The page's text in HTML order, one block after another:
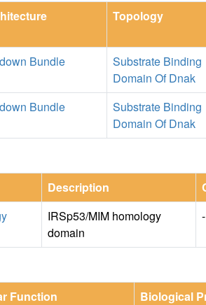
Topology
Bundle
Substrate Binding
Domain Of Dnak
Bundle
Substrate Binding
Domain Of Dnak
Description
IRSp53/MIM homology
domain
-
Function Biological